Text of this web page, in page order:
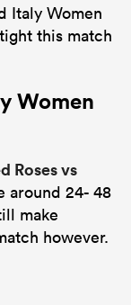
Italy Women
this match
Women
Roses vs
around 24- 48
make
however.